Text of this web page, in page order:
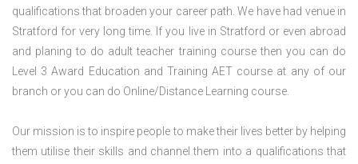
qualifications that broaden your career path. We have had venue in
Stratford for very long time. If you live in Stratford or even abroad
and planing to do adult teacher training course then you can do
Level 3 Award Education and Training AET course at any of our
branch or you can do Online/Distance Learning course.
Our mission is to inspire people to make their lives better by helping
them utilise their skills and channel them into a qualifications that